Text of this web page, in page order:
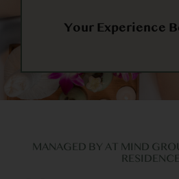
Your Experience
MANAGED BY AT MIND